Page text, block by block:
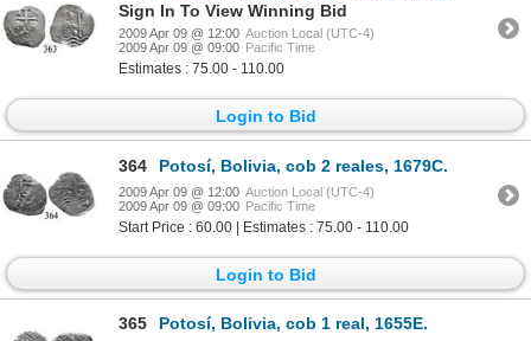
Sign In To View Winning Bid
2009 Apr 09 @ 12:00 Auction Local (UTC-4)
2009 Apr 09 @ 09:00 Pacific Time
Estimates : 75.00 - 110.00
Login to Bid
364 Potosí, Bolivia, cob 2 reales, 1679C.
2009 Apr 09 @ 12:00 Auction Local (UTC-4)
2009 Apr 09 @ 09:00 Pacific Time
Start Price : 60.00 | Estimates : 75.00 - 110.00
Login to Bid
365 Potosí, Bolivia, cob 1 real, 1655E.